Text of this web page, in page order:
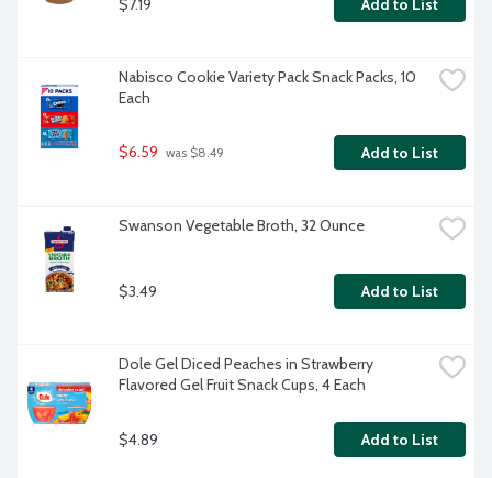
$7.19 Add to List
Nabisco Cookie Variety Pack Snack Packs, 10
Each
$6.59 was $8.49 Add to List
Swanson Vegetable Broth, 32 Ounce
$3.49 Add to List
Dole Gel Diced Peaches in Strawberry
Flavored Gel Fruit Snack Cups, 4 Each
$4.89 Add to List